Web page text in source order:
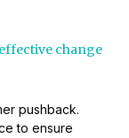
effective change
pushback.
to ensure